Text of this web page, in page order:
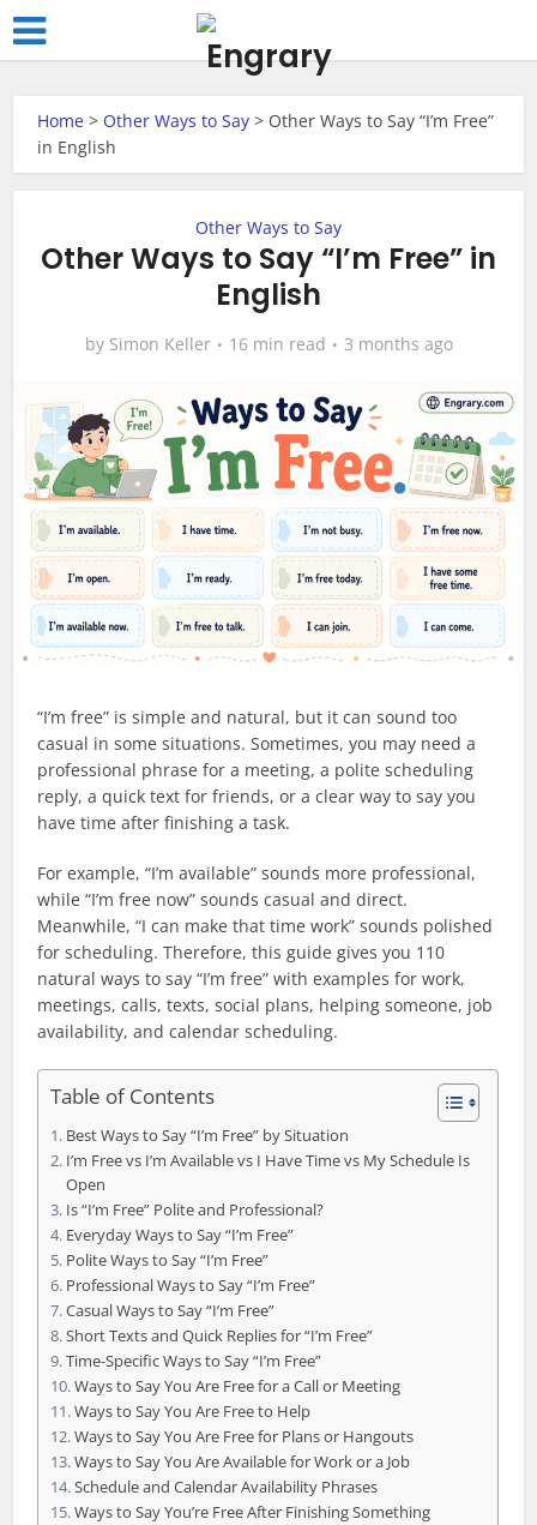
Home > Other Ways to Say > Other Ways to Say “I’m Free”
in English
Other Ways to Say
Other Ways to Say “I’m Free” in
English
by Simon Keller 16 min read 3 months ago
“I’m free” is simple and natural, but it can sound too
casual in some situations. Sometimes, you may need a
professional phrase for a meeting, a polite scheduling
reply, a quick text for friends, or a clear way to say you
have time after finishing a task.
For example, “I’m available” sounds more professional,
while “I’m free now” sounds casual and direct.
Meanwhile, “I can make that time work” sounds polished
for scheduling. Therefore, this guide gives you 110
natural ways to say “I’m free” with examples for work,
meetings, calls, texts, social plans, helping someone, job
availability, and calendar scheduling.
Table of Contents
Best Ways to Say “I’m Free” by Situation
I’m Free vs I’m Available vs I Have Time vs My Schedule Is
Open
Is “I’m Free” Polite and Professional?
Everyday Ways to Say “I’m Free”
Polite Ways to Say “I’m Free”
Professional Ways to Say “I’m Free”
Casual Ways to Say “I’m Free”
Short Texts and Quick Replies for “I’m Free”
Time-Specific Ways to Say “I’m Free”
Ways to Say You Are Free for a Call or Meeting
Ways to Say You Are Free to Help
Ways to Say You Are Free for Plans or Hangouts
Ways to Say You Are Available for Work or a Job
Schedule and Calendar Availability Phrases
Ways to Say You’re Free After Finishing Something